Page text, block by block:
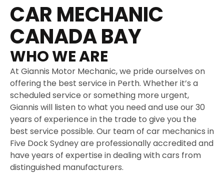
CAR MECHANIC
CANADA BAY
WHO WE ARE
At Giannis Motor Mechanic, we pride ourselves on
offering the best service in Perth. Whether it’s a
scheduled service or something more urgent,
Giannis will listen to what you need and use our 30
years of experience in the trade to give you the
best service possible. Our team of car mechanics in
Five Dock Sydney are professionally accredited and
have years of expertise in dealing with cars from
distinguished manufacturers.